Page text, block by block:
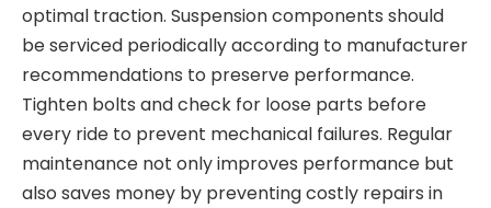
optimal traction. Suspension components should
be serviced periodically according to manufacturer
recommendations to preserve performance.
Tighten bolts and check for loose parts before
every ride to prevent mechanical failures. Regular
maintenance not only improves performance but
also saves money by preventing costly repairs in